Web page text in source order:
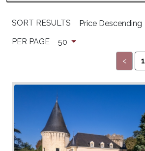
SORT RESULTS
Price Descending
PER PAGE
50
<
1